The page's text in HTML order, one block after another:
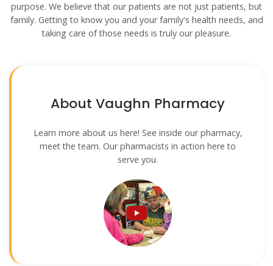
purpose. We believe that our patients are not just patients, but
family. Getting to know you and your family's health needs, and
taking care of those needs is truly our pleasure.
About Vaughn Pharmacy
Learn more about us here! See inside our pharmacy,
meet the team. Our pharmacists in action here to
serve you.